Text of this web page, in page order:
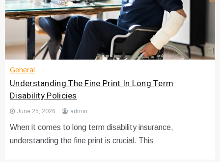
General
Understanding The Fine Print In Long Term
Disability Policies
June 25, 2026 admin
When it comes to long term disability insurance,
understanding the fine print is crucial. This